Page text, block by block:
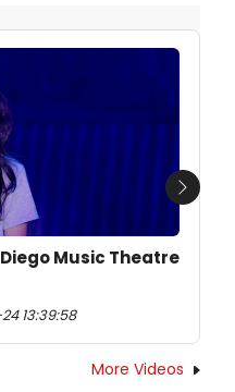
Music Theatre
13:39:58
Next
More Videos